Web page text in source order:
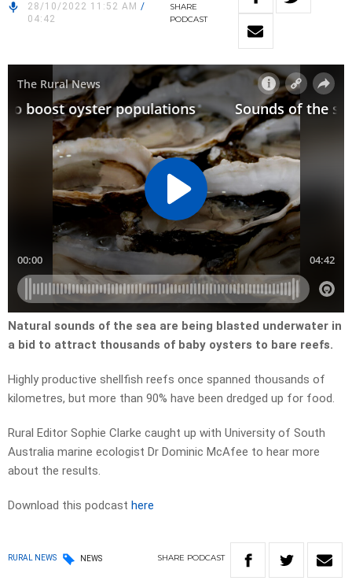
28/10/2022 11:52 AM /
04:42
SHARE
PODCAST
Natural sounds of the sea are being blasted underwater in
a bid to attract thousands of baby oysters to bare reefs.
Highly productive shellfish reefs once spanned thousands of
kilometres, but more than 90% have been dredged up for food.
Rural Editor Sophie Clarke caught up with University of South
Australia marine ecologist Dr Dominic McAfee to hear more
about the results.
Download this podcast here
RURAL NEWS NEWS SHARE PODCAST